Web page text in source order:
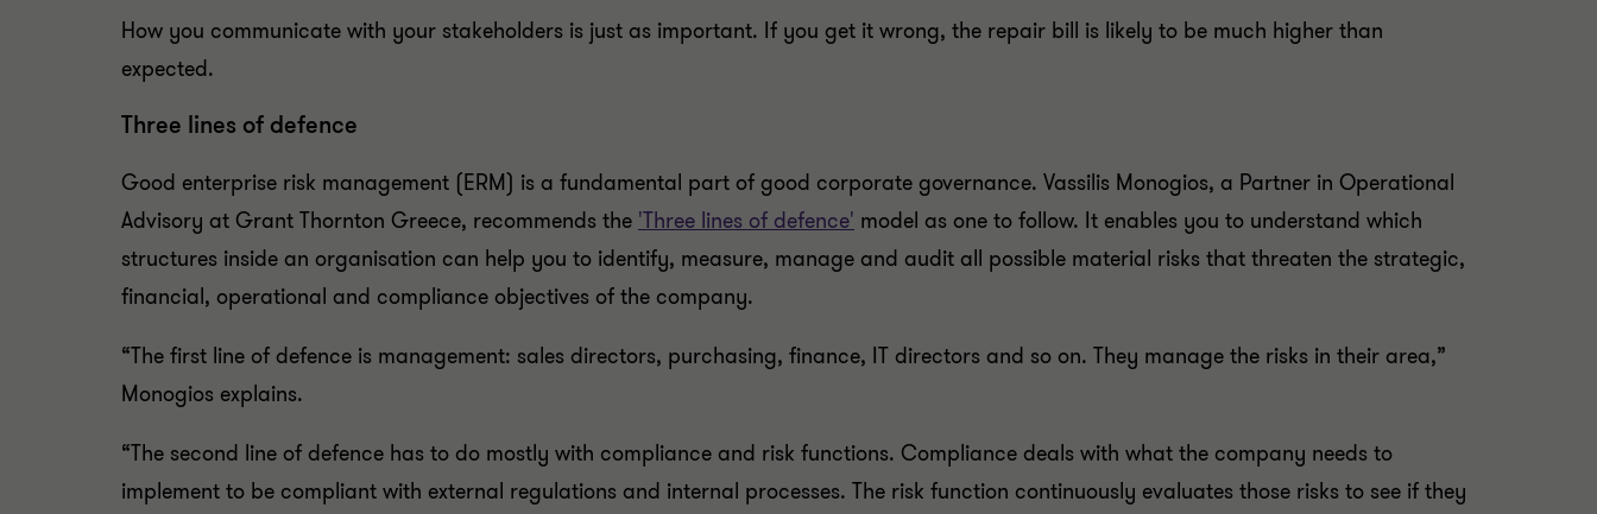
How you communicate with your stakeholders is just as important. If you get it wrong, the repair bill is likely to be much higher than
expected.
Three lines of defence
Good enterprise risk management (ERM) is a fundamental part of good corporate governance. Vassilis Monogios, a Partner in Operational
Advisory at Grant Thornton Greece, recommends the 'Three lines of defence' model as one to follow. It enables you to understand which
structures inside an organisation can help you to identify, measure, manage and audit all possible material risks that threaten the strategic,
financial, operational and compliance objectives of the company.
“The first line of defence is management: sales directors, purchasing, finance, IT directors and so on. They manage the risks in their area,”
Monogios explains.
“The second line of defence has to do mostly with compliance and risk functions. Compliance deals with what the company needs to
implement to be compliant with external regulations and internal processes. The risk function continuously evaluates those risks to see if they